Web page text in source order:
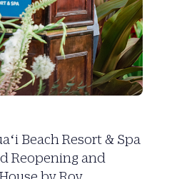
Beach Resort & Spa
Reopening and